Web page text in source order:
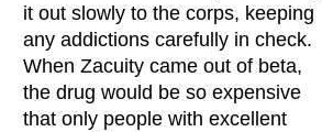
it out slowly to the corps, keeping
any addictions carefully in check.
When Zacuity came out of beta,
the drug would be so expensive
that only people with excellent